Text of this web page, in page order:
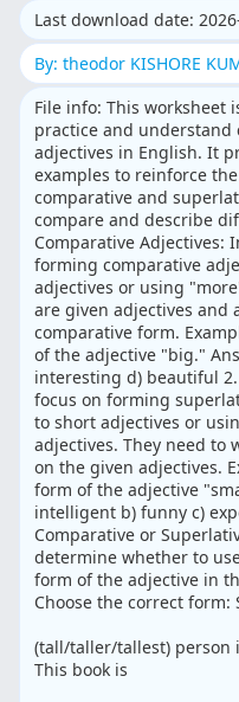
Last download date:
By: theodor KISHORE
File info: This worksheet
practice and
adjectives in English. It
examples to reinforce
comparative and
compare and describe
Comparative Adjectives:
forming comparative
adjectives or using
are given adjectives
comparative form.
of the adjective "big."
interesting d) beautiful
focus on forming
to short adjectives or
adjectives. They need to
on the given adjectives.
form of the adjective
intelligent b) funny c)
Comparative or
determine whether to
form of the adjective in
Choose the correct form:
(tall/taller/tallest) person
This book is